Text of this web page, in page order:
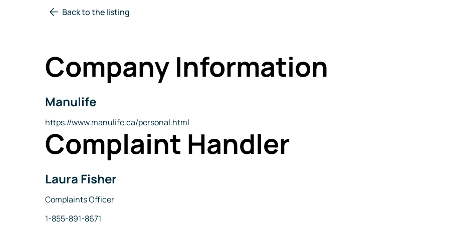
Back to the listing
Company Information
Company
Manulife
Website
https://www.manulife.ca/personal.html
Complaint Handler
Name
Laura Fisher
Title
Complaints Officer
Phone
1-855-891-8671